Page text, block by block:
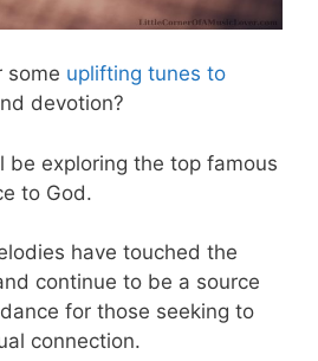
some uplifting tunes to
devotion?
be exploring the top famous
to God.
have touched the
continue to be a source
for those seeking to
connection.